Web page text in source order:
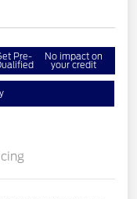
Pre- No impact on
your credit